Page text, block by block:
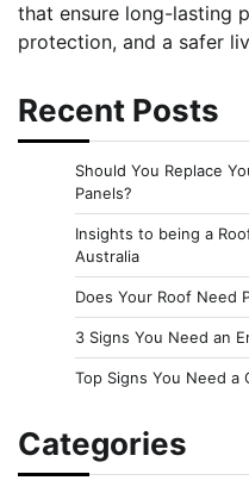
that ensure long-lasting
protection, and a safer
Recent Posts
Should You Replace
Panels?
Insights to being a
Australia
Does Your Roof Need
3 Signs You Need an
Top Signs You Need a
Categories